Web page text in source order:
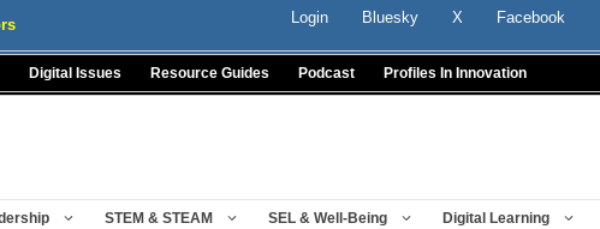
Login Bluesky X Facebook
Digital Issues Resource Guides Podcast Profiles In Innovation
STEM & STEAM SEL & Well-Being Digital Learning